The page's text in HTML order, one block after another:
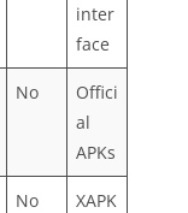
inter
face
No
Offici
al
APKs
No
XAPK